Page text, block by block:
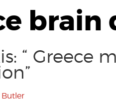
brain
“ Greece
Butler